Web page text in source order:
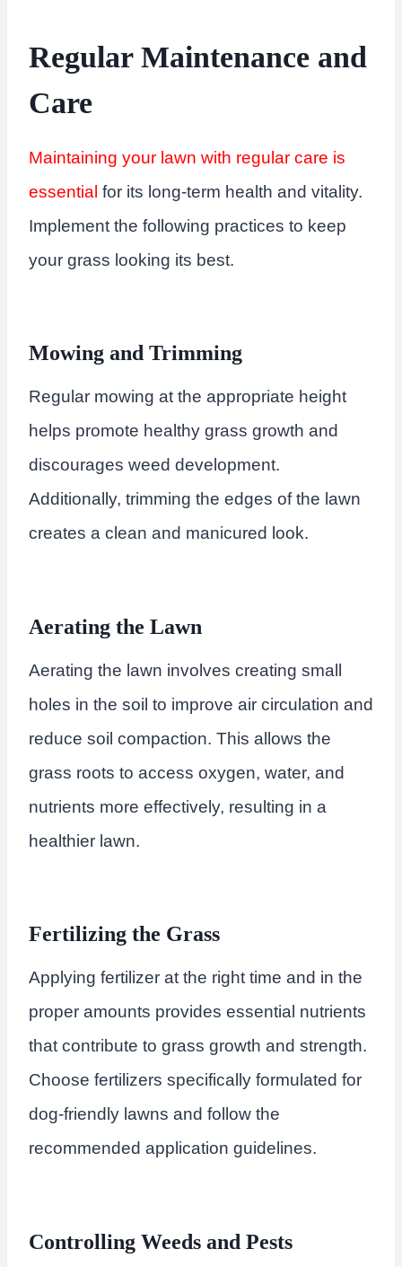
Regular Maintenance and
Care
Maintaining your lawn with regular care is
essential for its long-term health and vitality.
Implement the following practices to keep
your grass looking its best.
Mowing and Trimming
Regular mowing at the appropriate height
helps promote healthy grass growth and
discourages weed development.
Additionally, trimming the edges of the lawn
creates a clean and manicured look.
Aerating the Lawn
Aerating the lawn involves creating small
holes in the soil to improve air circulation and
reduce soil compaction. This allows the
grass roots to access oxygen, water, and
nutrients more effectively, resulting in a
healthier lawn.
Fertilizing the Grass
Applying fertilizer at the right time and in the
proper amounts provides essential nutrients
that contribute to grass growth and strength.
Choose fertilizers specifically formulated for
dog-friendly lawns and follow the
recommended application guidelines.
Controlling Weeds and Pests